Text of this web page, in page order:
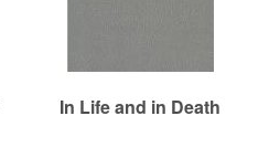
In Life and in Death